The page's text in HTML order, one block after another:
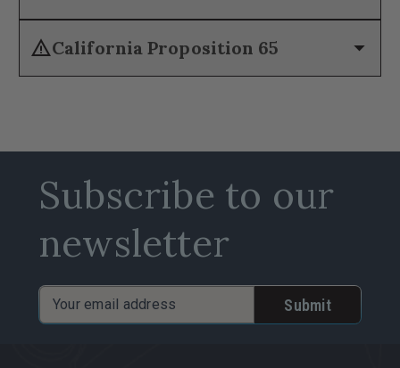
warningCalifornia Proposition 65 arrow_drop_down
Subscribe to our
newsletter
Email
Address